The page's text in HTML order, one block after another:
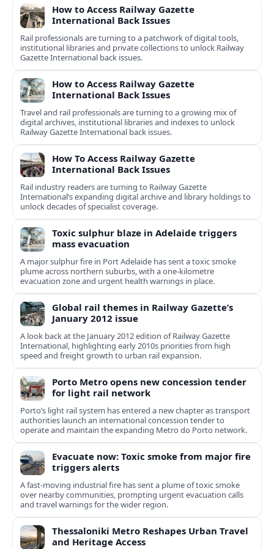
How to Access Railway Gazette
International Back Issues
Rail professionals are turning to a patchwork of digital tools,
institutional libraries and private collections to unlock Railway
Gazette International back issues.
How to Access Railway Gazette
International Back Issues
Travel and rail professionals are turning to a growing mix of
digital archives, institutional libraries and indexes to unlock
Railway Gazette International back issues.
How To Access Railway Gazette
International Back Issues
Rail industry readers are turning to Railway Gazette
International’s expanding digital archive and library holdings to
unlock decades of specialist coverage.
Toxic sulphur blaze in Adelaide triggers
mass evacuation
A major sulphur fire in Port Adelaide has sent a toxic smoke
plume across northern suburbs, with a one‑kilometre
evacuation zone and urgent health warnings in place.
Global rail themes in Railway Gazette’s
January 2012 issue
A look back at the January 2012 edition of Railway Gazette
International, highlighting early 2010s priorities from high
speed and freight growth to urban rail expansion.
Porto Metro opens new concession tender
for light rail network
Porto’s light rail system has entered a new chapter as transport
authorities launch an international concession tender to
operate and maintain the expanding Metro do Porto network.
Evacuate now: Toxic smoke from major fire
triggers alerts
A fast-moving industrial fire has sent a plume of toxic smoke
over nearby communities, prompting urgent evacuation calls
and travel warnings for the wider region.
Thessaloniki Metro Reshapes Urban Travel
and Heritage Access